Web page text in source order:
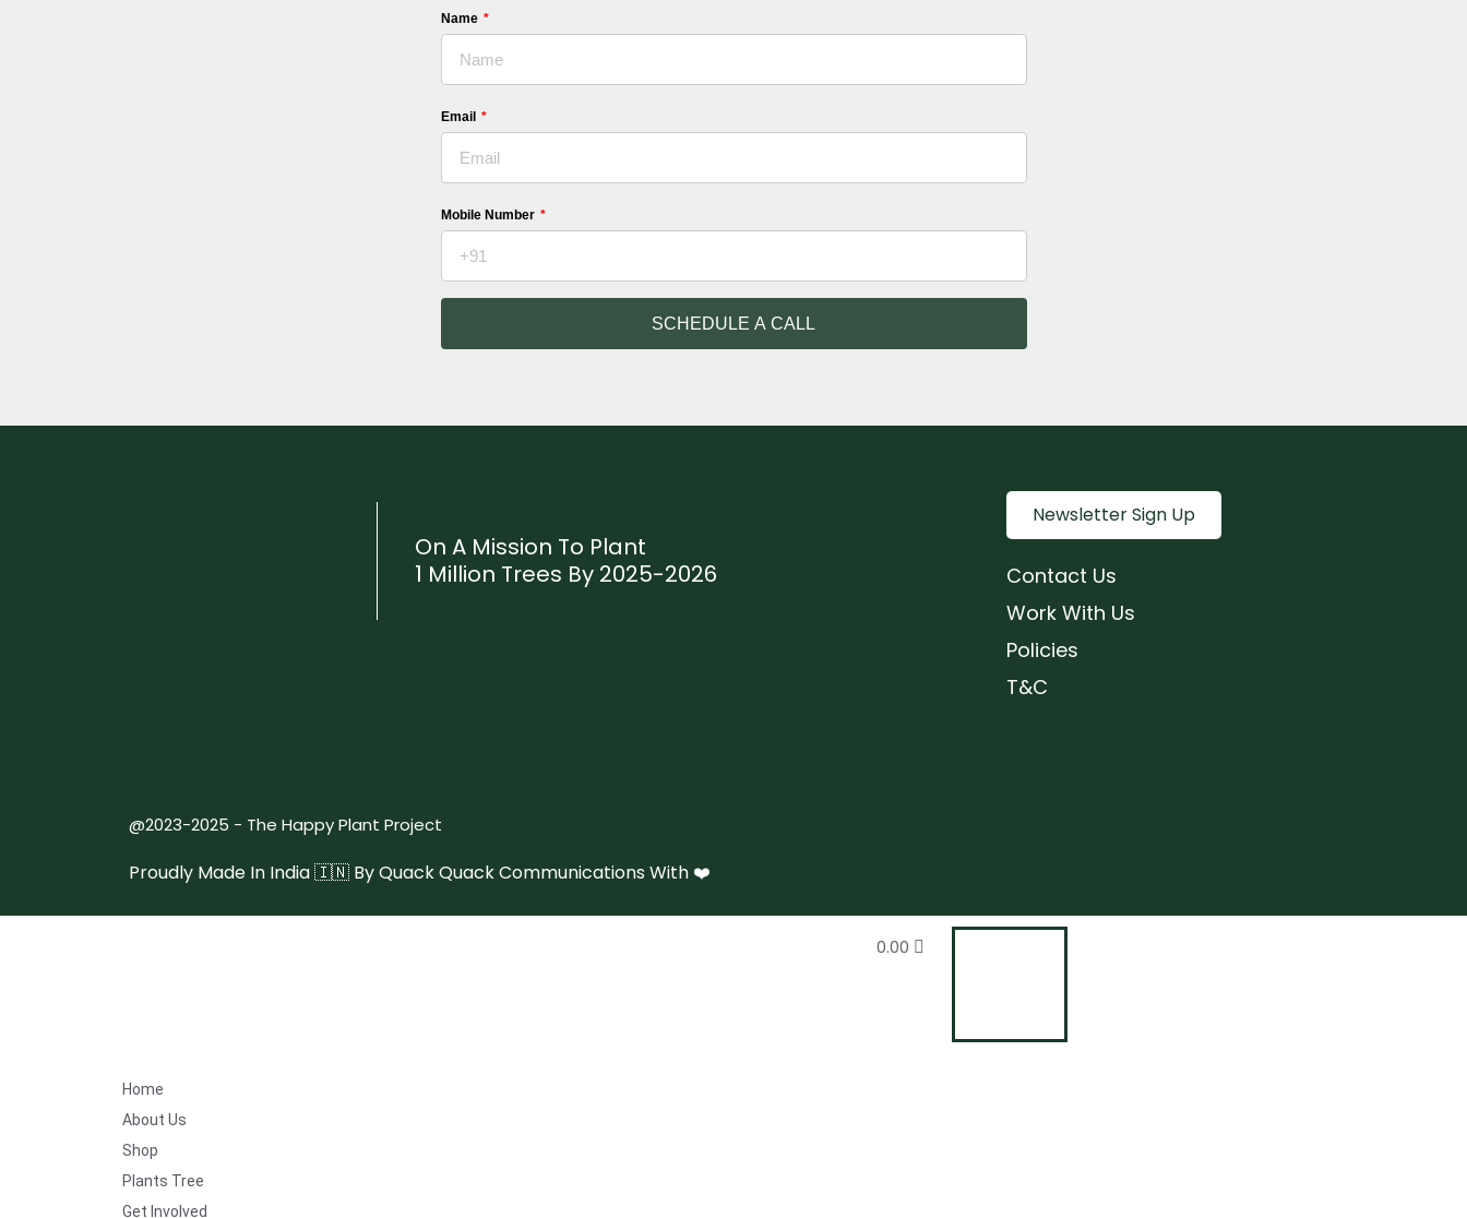
Name
Email
Mobile Number
SCHEDULE A CALL
On A Mission To Plant
1 Million Trees By 2025-2026
Newsletter Sign Up
Contact Us
Work With Us
Policies
T&C
@2023-2025 - The Happy Plant Project
Proudly Made In India 🇮🇳 ByQuack Quack Communications With ❤️
0.00
Home
About Us
Shop
Plants Tree
Get Involved